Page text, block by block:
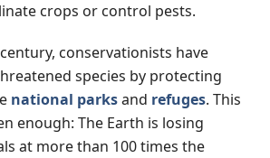
crops or control pests.
conservationists have
species by protecting
national parksand refuges. This
enough: The Earth is losing
at more than 100 times the